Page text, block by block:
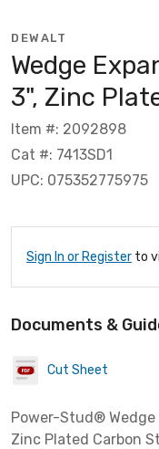
DEWALT
Wedge
3", Zinc
Item #: 2092898
Cat #: 7413SD1
UPC: 075352775975
Sign In or Register to
Documents &
Cut Sheet
Power-Stud®
Zinc Plated Carbon